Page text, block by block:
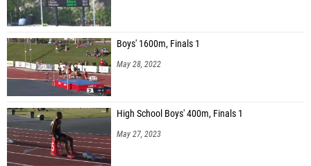
Boys' 1600m, Finals 1
May 28, 2022
High School Boys' 400m, Finals 1
May 27, 2023